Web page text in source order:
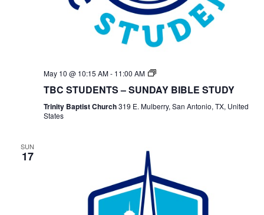
May 10 @ 10:15 AM- 11:00 AM
TBC
Bible
TBC STUDENTS – SUNDAY BIBLE STUDY
Trinity Baptist Church319 E. Mulberry, San Antonio, TX, United
States
SUN
17